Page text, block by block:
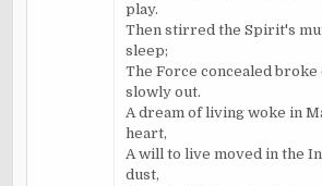
play.
Then stirred the Spirit's
sleep;
The Force concealed broke
slowly out.
A dream of living woke in
heart,
A will to live moved in the
dust,